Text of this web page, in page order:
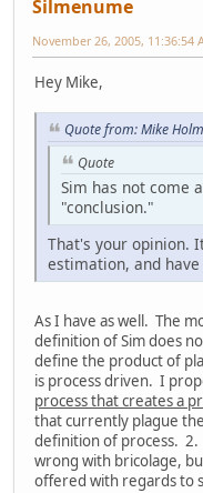
Silmenume
November 26, 2005, 11:36:54
Hey Mike,
Quote from: Mike
Quote
Sim has not come
"conclusion."
That's your opinion.
estimation, and
As I have as well. The
definition of Sim does
define the product of
is process driven. I
process that creates a
that currently plague
definition of process.
wrong with bricolage,
offered with regards to